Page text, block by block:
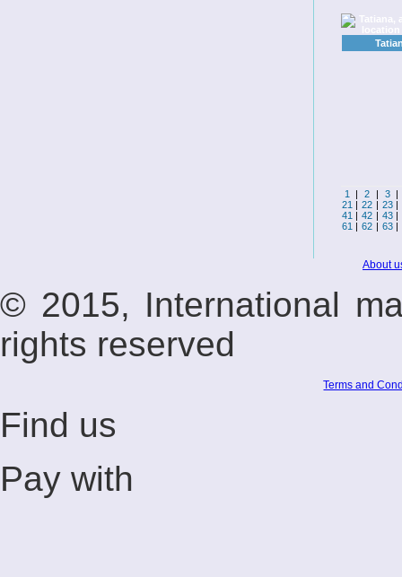
1 | 2 | 3
|
21 | 22 | 23 |
41 | 42 | 43 |
61 | 62 | 63 |
About
© 2015, International
rights reserved
Terms and
Find us
Pay with